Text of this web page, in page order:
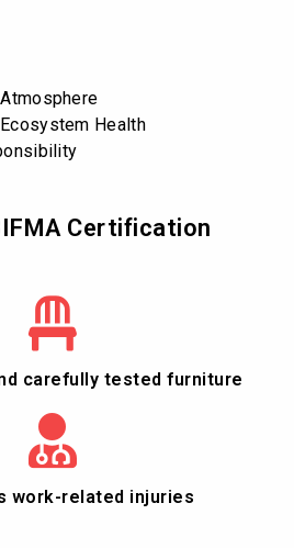
Health
Certification
carefully tested furniture
work-related injuries